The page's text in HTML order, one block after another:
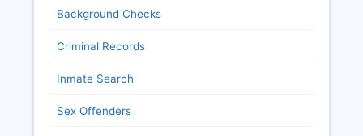
Background Checks
Criminal Records
Inmate Search
Sex Offenders